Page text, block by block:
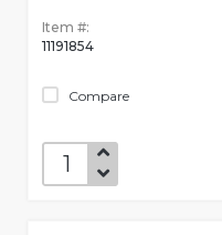
Item #:
11191854
Compare